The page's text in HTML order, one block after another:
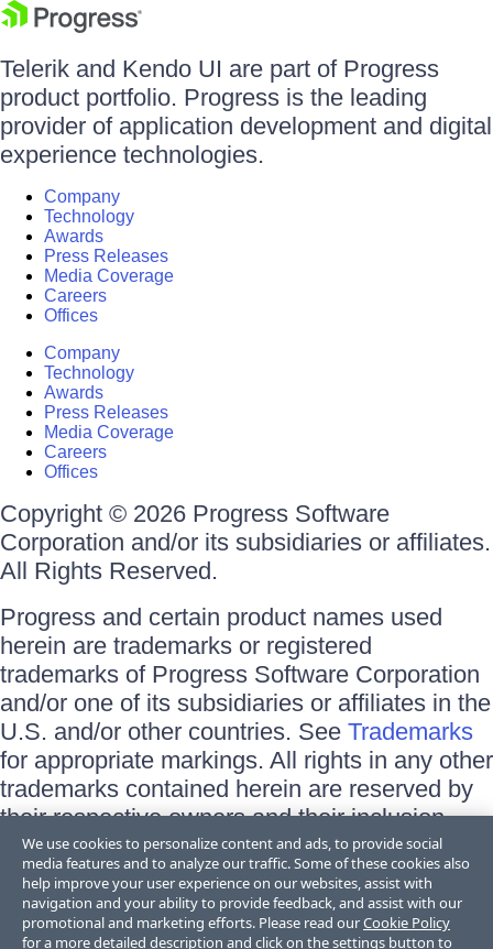
Telerik and Kendo UI are part of Progress
product portfolio. Progress is the leading
provider of application development and digital
experience technologies.
Company
Technology
Awards
Press Releases
Media Coverage
Careers
Offices
Company
Technology
Awards
Press Releases
Media Coverage
Careers
Offices
Copyright © 2026 Progress Software
Corporation and/or its subsidiaries or affiliates.
All Rights Reserved.
Progress and certain product names used
herein are trademarks or registered
trademarks of Progress Software Corporation
and/or one of its subsidiaries or affiliates in the
U.S. and/or other countries. See Trademarks
for appropriate markings. All rights in any other
trademarks contained herein are reserved by
their respective owners and their inclusion
does not imply an endorsement, affiliation, or
sponsorship as between Progress and the
respective owners.
Terms of Use
We use cookies to personalize content and ads, to provide social
media features and to analyze our traffic. Some of these cookies also
help improve your user experience on our websites, assist with
navigation and your ability to provide feedback, and assist with our
promotional and marketing efforts. Please read ourCookie Policy
for a more detailed description and click on the settings button to